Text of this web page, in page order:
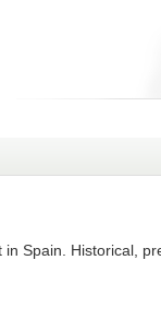
Spain. Historical,